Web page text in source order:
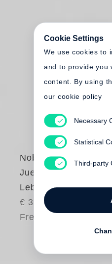
Nobuyoshi Araki
Juergen Teller
Leben und Tod
€ 38.00
Free shipping
Cookie Settings
We use cookies to
and to provide you
content. By using
our cookie policy
Necessary
Statistical
Third-party